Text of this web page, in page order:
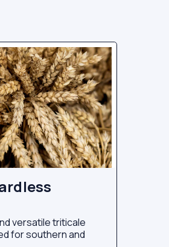
versatile triticale
for southern and